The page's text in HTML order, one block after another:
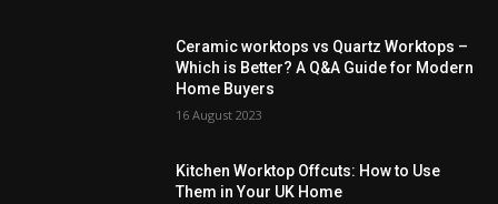
Ceramic worktops vs Quartz Worktops –
Which is Better? A Q&A Guide for Modern
Home Buyers
16 August 2023
Kitchen Worktop Offcuts: How to Use
Them in Your UK Home